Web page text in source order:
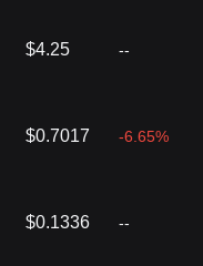
$4.25 --
$0.7017 -6.65%
$0.1336 --